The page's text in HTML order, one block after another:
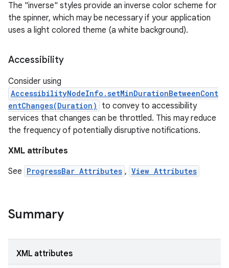
The "inverse" styles provide an inverse color scheme for
the spinner, which may be necessary if your application
uses a light colored theme (a white background).
Accessibility
Consider using
AccessibilityNodeInfo.setMinDurationBetweenCont
entChanges(Duration)
to convey to accessibility
services that changes can be throttled. This may reduce
the frequency of potentially disruptive notifications.
XML attributes
See ProgressBar Attributes , View Attributes
Summary
XML attributes